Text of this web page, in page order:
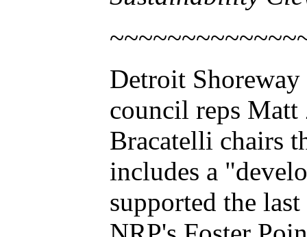
Detroit
council reps
Bracatelli chairs
includes a
supported the